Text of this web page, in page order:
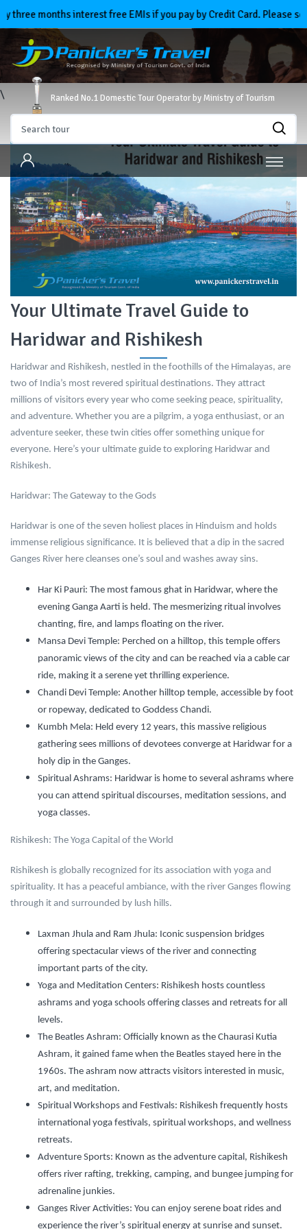
months interest free EMIs if you pay by Credit Card. Please
Ranked No.1 Domestic Tour Operator by Ministry of Tourism
\
Your Ultimate Travel Guide to
Haridwar and Rishikesh
Haridwar and Rishikesh, nestled in the foothills of the Himalayas, are
two of India’s most revered spiritual destinations. They attract
millions of visitors every year who come seeking peace, spirituality,
and adventure. Whether you are a pilgrim, a yoga enthusiast, or an
adventure seeker, these twin cities offer something unique for
everyone. Here’s your ultimate guide to exploring Haridwar and
Rishikesh.
Haridwar: The Gateway to the Gods
Haridwar is one of the seven holiest places in Hinduism and holds
immense religious significance. It is believed that a dip in the sacred
Ganges River here cleanses one’s soul and washes away sins.
Har Ki Pauri: The most famous ghat in Haridwar, where the
evening Ganga Aarti is held. The mesmerizing ritual involves
chanting, fire, and lamps floating on the river.
Mansa Devi Temple: Perched on a hilltop, this temple offers
panoramic views of the city and can be reached via a cable car
ride, making it a serene yet thrilling experience.
Chandi Devi Temple: Another hilltop temple, accessible by foot
or ropeway, dedicated to Goddess Chandi.
Kumbh Mela: Held every 12 years, this massive religious
gathering sees millions of devotees converge at Haridwar for a
holy dip in the Ganges.
Spiritual Ashrams: Haridwar is home to several ashrams where
you can attend spiritual discourses, meditation sessions, and
yoga classes.
Rishikesh: The Yoga Capital of the World
Rishikesh is globally recognized for its association with yoga and
spirituality. It has a peaceful ambiance, with the river Ganges flowing
through it and surrounded by lush hills.
Laxman Jhula and Ram Jhula: Iconic suspension bridges
offering spectacular views of the river and connecting
important parts of the city.
Yoga and Meditation Centers: Rishikesh hosts countless
ashrams and yoga schools offering classes and retreats for all
levels.
The Beatles Ashram: Officially known as the Chaurasi Kutia
Ashram, it gained fame when the Beatles stayed here in the
1960s. The ashram now attracts visitors interested in music,
art, and meditation.
Spiritual Workshops and Festivals: Rishikesh frequently hosts
international yoga festivals, spiritual workshops, and wellness
retreats.
Adventure Sports: Known as the adventure capital, Rishikesh
offers river rafting, trekking, camping, and bungee jumping for
adrenaline junkies.
Ganges River Activities: You can enjoy serene boat rides and
experience the river’s spiritual energy at sunrise and sunset.